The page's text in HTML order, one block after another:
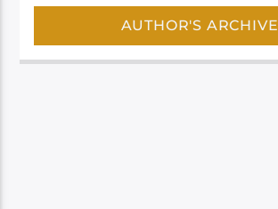
AUTHOR'S ARCHIVE